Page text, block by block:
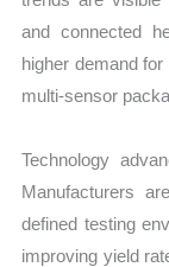
and connected
higher demand
multi-sensor
Technology
Manufacturers
defined testing
improving yield